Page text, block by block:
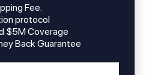
Fee.
protocol
$5M Coverage
Back Guarantee